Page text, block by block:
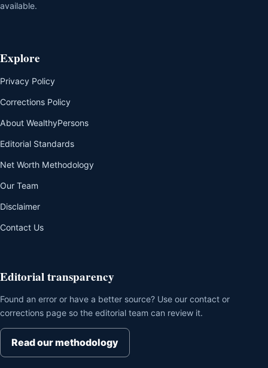
available.
Explore
Privacy Policy
Corrections Policy
About WealthyPersons
Editorial Standards
Net Worth Methodology
Our Team
Disclaimer
Contact Us
Editorial transparency
Found an error or have a better source? Use our contact or
corrections page so the editorial team can review it.
Read our methodology